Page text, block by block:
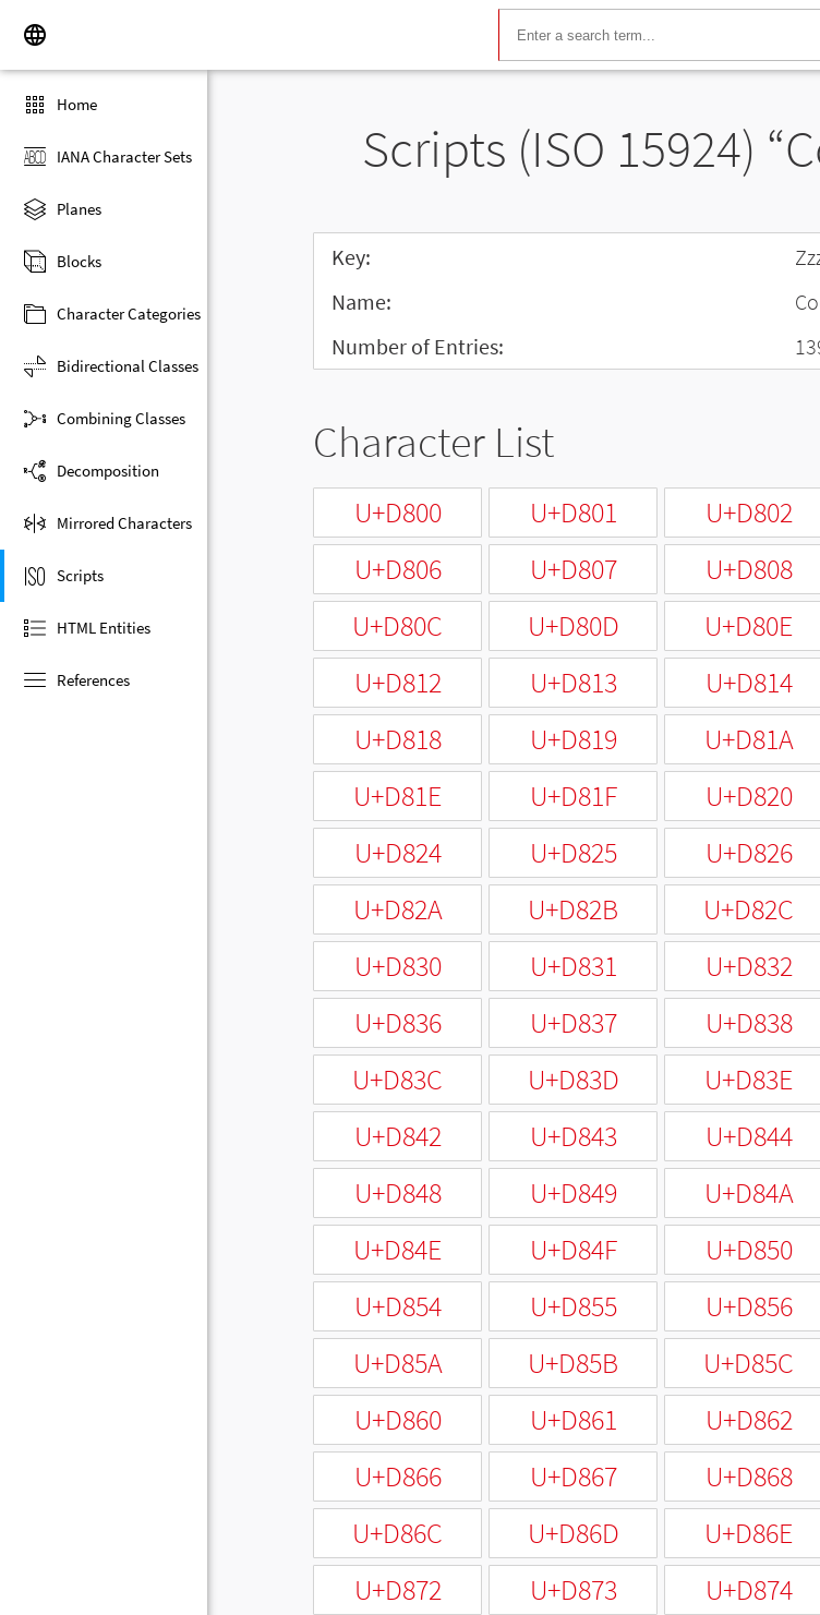
Home
IANA Character Sets
Planes
Blocks
Character Categories
Bidirectional Classes
Combining Classes
Decomposition
Mirrored Characters
Scripts
HTML Entities
References
Scripts (ISO 15924)
Key:
Name:
Number of Entries:
Character List
U+D800 U+D801 U+D802
U+D806
U+D807 U+D808
U+D80C
U+D80D U+D80E
U+D812
U+D813 U+D814
U+D818
U+D819 U+D81A
U+D81E
U+D81F U+D820
U+D824
U+D825 U+D826
U+D82A
U+D82B U+D82C
U+D830
U+D831 U+D832
U+D836
U+D837 U+D838
U+D83C
U+D83D U+D83E
U+D842
U+D843 U+D844
U+D848
U+D849 U+D84A
U+D84E
U+D84F U+D850
U+D854
U+D855 U+D856
U+D85A
U+D85B U+D85C
U+D860
U+D861 U+D862
U+D866
U+D867 U+D868
U+D86C
U+D86D U+D86E
U+D872
U+D873 U+D874